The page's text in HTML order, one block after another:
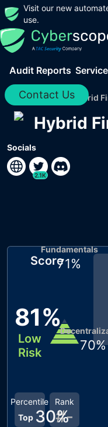
Visit our new
use.
Audit Reports
Contact Us
Home / Audits / Hybrid
Hybrid
Socials
2.1K
Score
81%
Low
Risk
Rank
#-
Percentile
Top 30%
70%
Fundamentals
71%